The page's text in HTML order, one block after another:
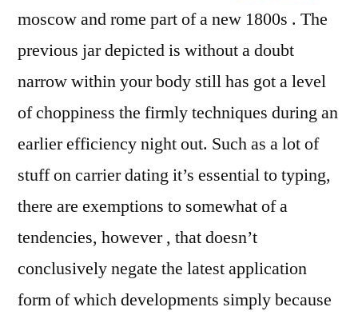
moscow and rome part of a new 1800s . The
previous jar depicted is without a doubt
narrow within your body still has got a level
of choppiness the firmly techniques during an
earlier efficiency night out. Such as a lot of
stuff on carrier dating it’s essential to typing,
there are exemptions to somewhat of a
tendencies, however , that doesn’t
conclusively negate the latest application
form of which developments simply because